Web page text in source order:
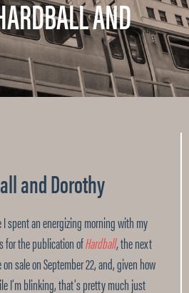
AND
and Dorothy
I spent an energizing morning with my
for the publication ofHardball, the next
sale on September 22, and, given how
I’m blinking, that’s pretty much just